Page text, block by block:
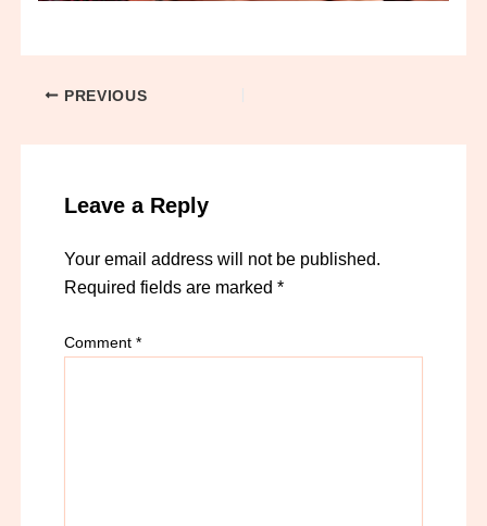
PREVIOUS
Leave a Reply
Your email address will not be published.
Required fields are marked *
Comment *